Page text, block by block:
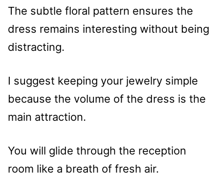
The subtle floral pattern ensures the
dress remains interesting without being
distracting.
I suggest keeping your jewelry simple
because the volume of the dress is the
main attraction.
You will glide through the reception
room like a breath of fresh air.